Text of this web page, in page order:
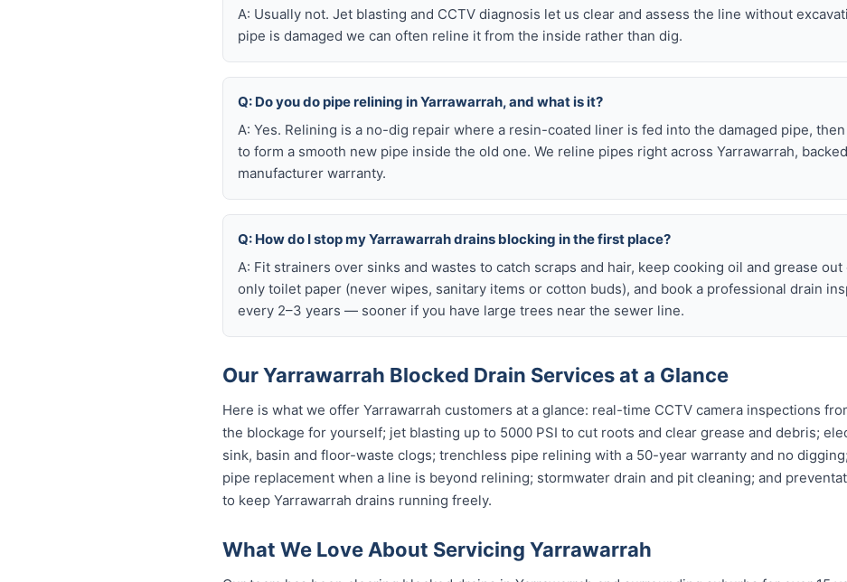
A: Usually not. Jet blasting and CCTV diagnosis let us clear and assess the line without
pipe is damaged we can often reline it from the inside rather than dig.
Q: Do you do pipe relining in Yarrawarrah, and what is it?
A: Yes. Relining is a no-dig repair where a resin-coated liner is fed into the damaged pipe,
to form a smooth new pipe inside the old one. We reline pipes right across Yarrawarrah,
manufacturer warranty.
Q: How do I stop my Yarrawarrah drains blocking in the first place?
A: Fit strainers over sinks and wastes to catch scraps and hair, keep cooking oil and grease
only toilet paper (never wipes, sanitary items or cotton buds), and book a professional drain
every 2–3 years — sooner if you have large trees near the sewer line.
Our Yarrawarrah Blocked Drain Services at a Glance
Here is what we offer Yarrawarrah customers at a glance: real-time CCTV camera inspections
the blockage for yourself; jet blasting up to 5000 PSI to cut roots and clear grease and debris;
sink, basin and floor-waste clogs; trenchless pipe relining with a 50-year warranty and no
pipe replacement when a line is beyond relining; stormwater drain and pit cleaning; and
to keep Yarrawarrah drains running freely.
What We Love About Servicing Yarrawarrah